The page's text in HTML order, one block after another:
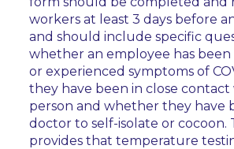
workers at least 3 days before
and should include specific
whether an employee has
or experienced symptoms of
they have been in close
person and whether they have
doctor to self-isolate or cocoon.
provides that temperature